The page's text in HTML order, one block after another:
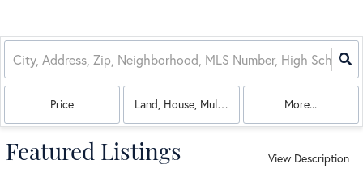
Price Land, House, Multi-Family, Commercial,
More...
Featured Listings View Description